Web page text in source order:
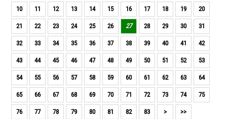
10 11 12 13 14 15 16 17 18 19 20
21 22 23 24 25 26 27 28 29 30 31
32 33 34 35 36 37 38 39 40 41 42
43 44 45 46 47 48 49 50 51 52 53
54 55 56 57 58 59 60 61 62 63 64
65 66 67 68 69 70 71 72 73 74 75
76 77 78 79 80 81 82 83 > >>